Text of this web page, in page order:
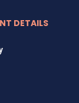
DETAILS